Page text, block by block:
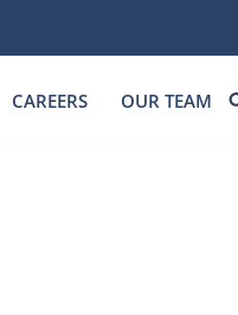
CAREERS OUR TEAM